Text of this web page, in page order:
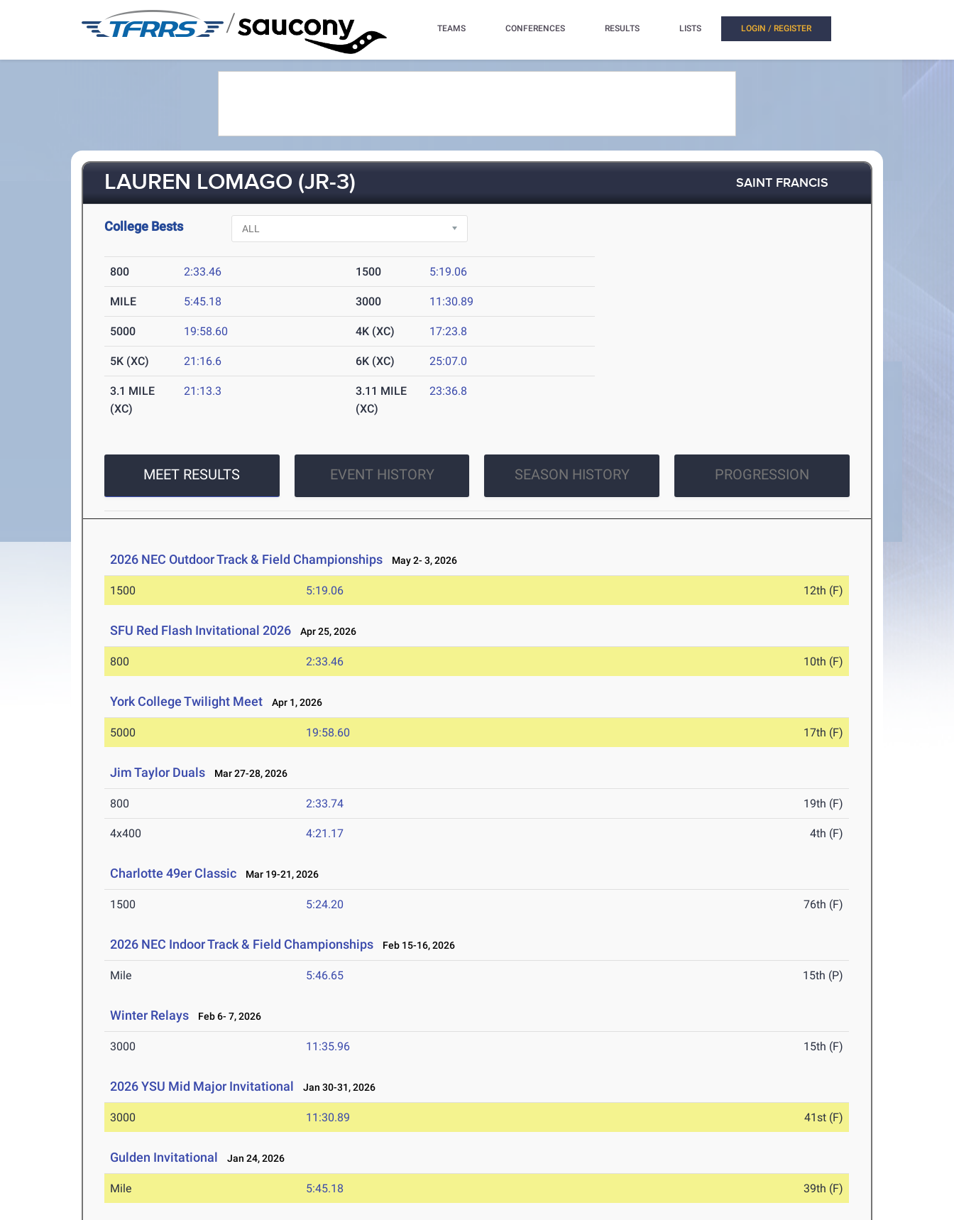
/ TEAMS CONFERENCES RESULTS LISTS LOGIN / REGISTER
LAUREN LOMAGO (JR-3) SAINT FRANCIS
College Bests
800 2:33.46 1500 5:19.06
MILE 5:45.18 3000 11:30.89
5000 19:58.60 4K (XC) 17:23.8
5K (XC) 21:16.6 6K (XC) 25:07.0
3.1 MILE
(XC)
21:13.3
3.11 MILE
(XC)
23:36.8
MEET RESULTS EVENT HISTORY SEASON HISTORY PROGRESSION
2026 NEC Outdoor Track & Field Championships May 2- 3, 2026
1500 5:19.06 12th (F)
SFU Red Flash Invitational 2026 Apr 25, 2026
800 2:33.46 10th (F)
York College Twilight Meet Apr 1, 2026
5000 19:58.60 17th (F)
Jim Taylor Duals Mar 27-28, 2026
800 2:33.74 19th (F)
4x400 4:21.17 4th (F)
Charlotte 49er Classic Mar 19-21, 2026
1500 5:24.20 76th (F)
2026 NEC Indoor Track & Field Championships Feb 15-16, 2026
Mile 5:46.65 15th (P)
Winter Relays Feb 6- 7, 2026
3000 11:35.96 15th (F)
2026 YSU Mid Major Invitational Jan 30-31, 2026
3000 11:30.89 41st (F)
Gulden Invitational Jan 24, 2026
Mile 5:45.18 39th (F)